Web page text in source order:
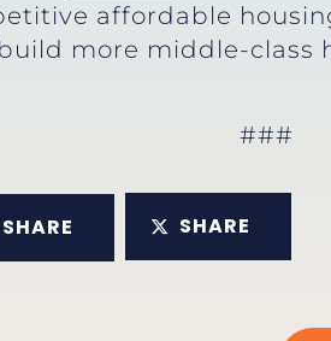
affordable
more middle-class
###
SHARE SHARE